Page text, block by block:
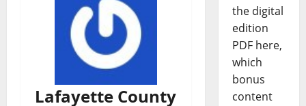
Lafayette County
the digital
edition
PDF here,
which
bonus
content